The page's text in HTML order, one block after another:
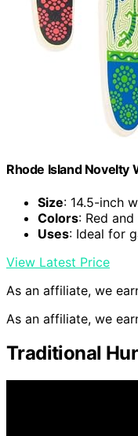
Rhode Island Novelty
Size: 14.5-inch
Colors: Red
Uses: Ideal for
View Latest Price
As an affiliate, we
As an affiliate, we
Traditional